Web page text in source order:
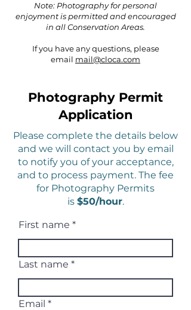
Note: Photography for personal
enjoyment is permitted and encouraged
in all Conservation Areas.
If you have any questions, please
email mail@cloca.com
Photography Permit
Application
Please complete the details below
and we will contact you by email
to notify you of your acceptance,
and to process payment. The fee
for Photography Permits
is $50/hour.
First name
Last name
Email